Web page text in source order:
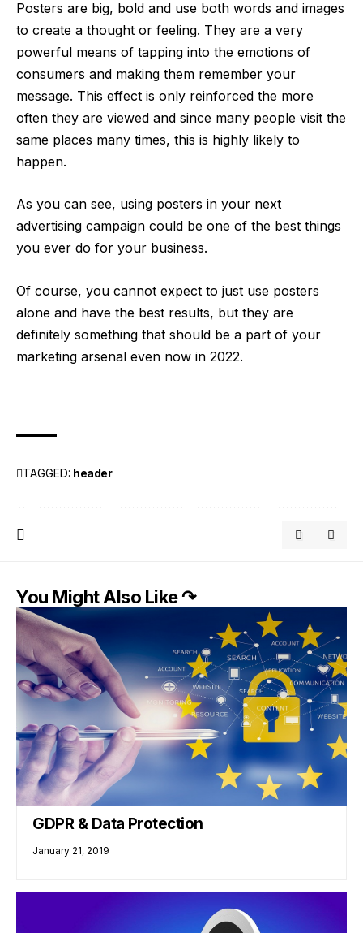
Posters are big, bold and use both words and images
to create a thought or feeling. They are a very
powerful means of tapping into the emotions of
consumers and making them remember your
message. This effect is only reinforced the more
often they are viewed and since many people visit the
same places many times, this is highly likely to
happen.
As you can see, using posters in your next
advertising campaign could be one of the best things
you ever do for your business.
Of course, you cannot expect to just use posters
alone and have the best results, but they are
definitely something that should be a part of your
marketing arsenal even now in 2022.
TAGGED: header
You Might Also Like ↷
GDPR & Data Protection
January 21, 2019